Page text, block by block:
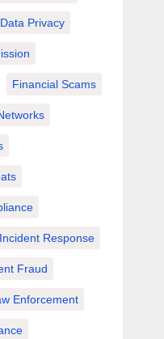
Data Privacy
Financial Scams
Incident Response
Fraud
Enforcement